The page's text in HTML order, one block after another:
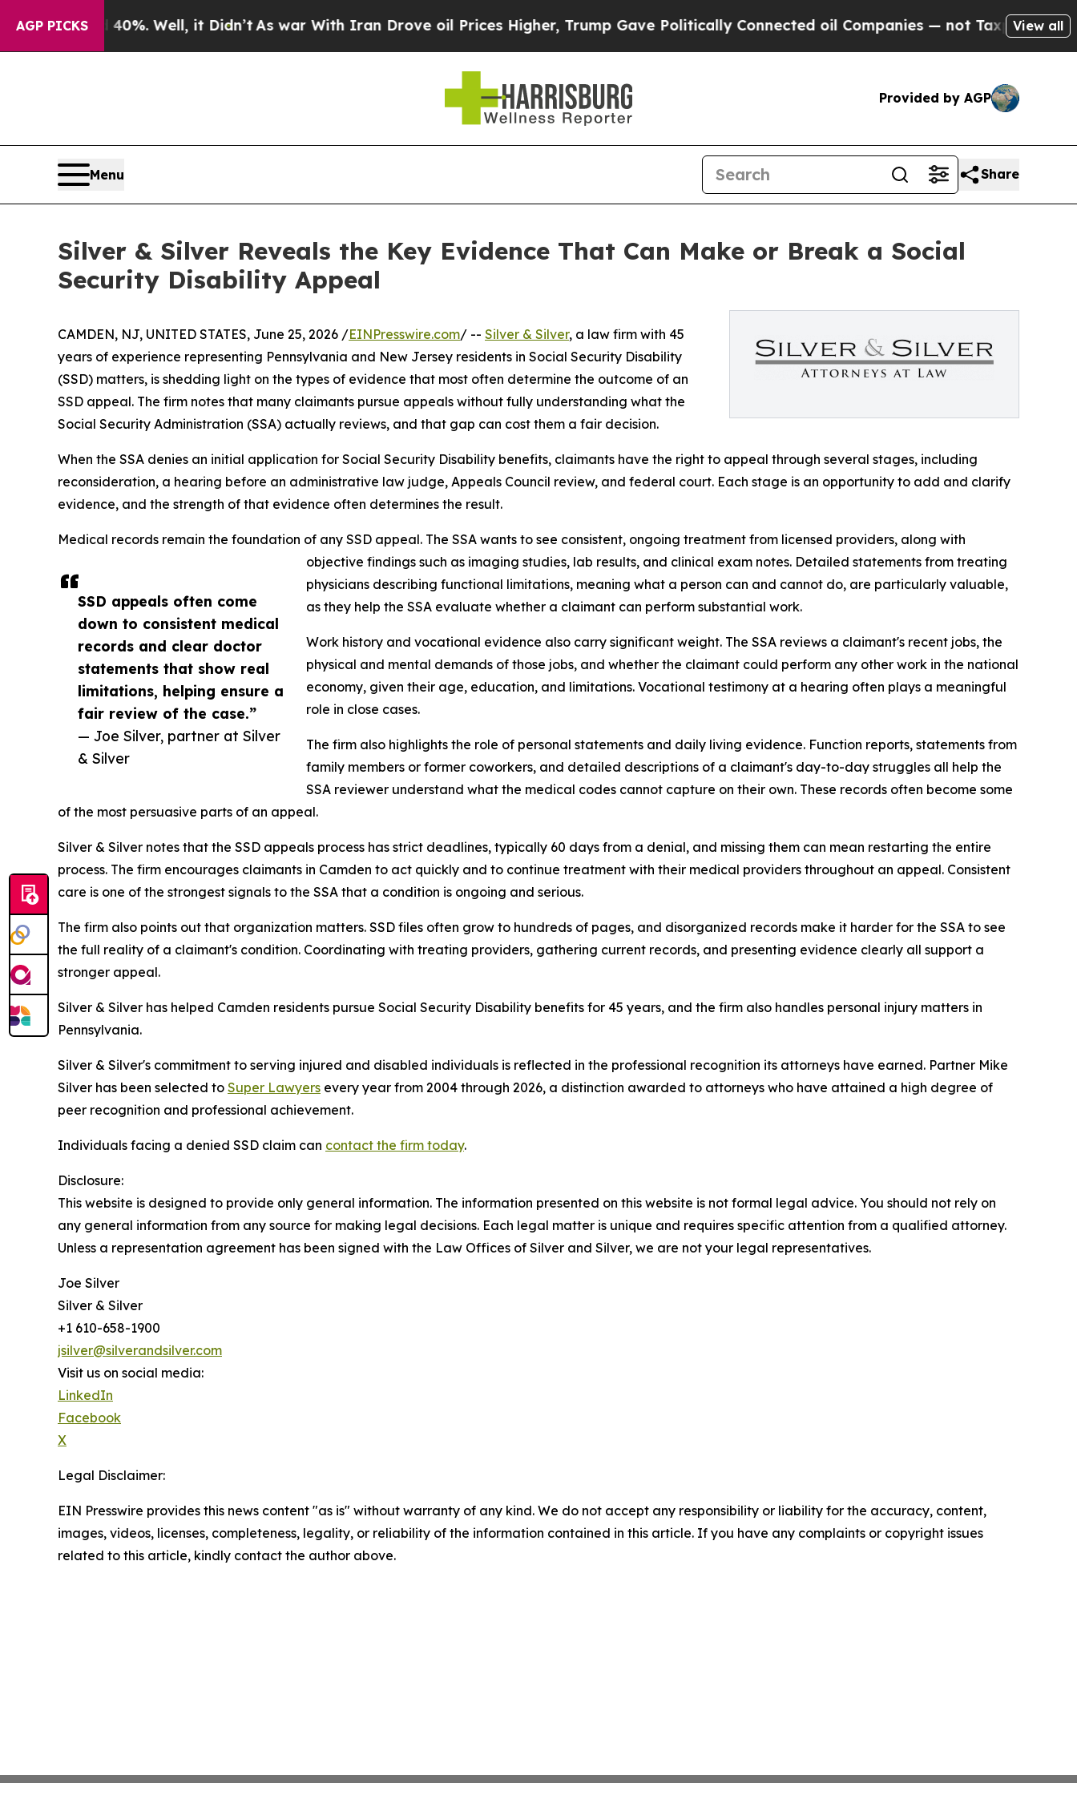
AGP PICKS
40%. Well, it Didn’t As war With Iran Drove oil Prices Higher, Trump Gave Politically Connected oil Companies — not Taxpayers — theView all
Provided by AGP
Menu Share
Silver & Silver Reveals the Key Evidence That Can Make or Break a Social
Security Disability Appeal
SSD appeals often come
down to consistent medical
records and clear doctor
statements that show real
limitations, helping ensure a
fair review of the case.”
— Joe Silver, partner at Silver
& Silver
CAMDEN, NJ, UNITED STATES, June 25, 2026 /EINPresswire.com/ -- Silver & Silver, a law firm with 45
years of experience representing Pennsylvania and New Jersey residents in Social Security Disability
(SSD) matters, is shedding light on the types of evidence that most often determine the outcome of an
SSD appeal. The firm notes that many claimants pursue appeals without fully understanding what the
Social Security Administration (SSA) actually reviews, and that gap can cost them a fair decision.
When the SSA denies an initial application for Social Security Disability benefits, claimants have the right to appeal through several stages, including
reconsideration, a hearing before an administrative law judge, Appeals Council review, and federal court. Each stage is an opportunity to add and clarify
evidence, and the strength of that evidence often determines the result.
Medical records remain the foundation of any SSD appeal. The SSA wants to see consistent, ongoing treatment from licensed providers, along with
objective findings such as imaging studies, lab results, and clinical exam notes. Detailed statements from treating
physicians describing functional limitations, meaning what a person can and cannot do, are particularly valuable,
as they help the SSA evaluate whether a claimant can perform substantial work.
Work history and vocational evidence also carry significant weight. The SSA reviews a claimant's recent jobs, the
physical and mental demands of those jobs, and whether the claimant could perform any other work in the national
economy, given their age, education, and limitations. Vocational testimony at a hearing often plays a meaningful
role in close cases.
The firm also highlights the role of personal statements and daily living evidence. Function reports, statements from
family members or former coworkers, and detailed descriptions of a claimant's day-to-day struggles all help the
SSA reviewer understand what the medical codes cannot capture on their own. These records often become some
of the most persuasive parts of an appeal.
Silver & Silver notes that the SSD appeals process has strict deadlines, typically 60 days from a denial, and missing them can mean restarting the entire
process. The firm encourages claimants in Camden to act quickly and to continue treatment with their medical providers throughout an appeal. Consistent
care is one of the strongest signals to the SSA that a condition is ongoing and serious.
The firm also points out that organization matters. SSD files often grow to hundreds of pages, and disorganized records make it harder for the SSA to see
the full reality of a claimant's condition. Coordinating with treating providers, gathering current records, and presenting evidence clearly all support a
stronger appeal.
Silver & Silver has helped Camden residents pursue Social Security Disability benefits for 45 years, and the firm also handles personal injury matters in
Pennsylvania.
Silver & Silver's commitment to serving injured and disabled individuals is reflected in the professional recognition its attorneys have earned. Partner Mike
Silver has been selected to Super Lawyers every year from 2004 through 2026, a distinction awarded to attorneys who have attained a high degree of
peer recognition and professional achievement.
Individuals facing a denied SSD claim can contact the firm today.
Disclosure:
This website is designed to provide only general information. The information presented on this website is not formal legal advice. You should not rely on
any general information from any source for making legal decisions. Each legal matter is unique and requires specific attention from a qualified attorney.
Unless a representation agreement has been signed with the Law Offices of Silver and Silver, we are not your legal representatives.
Joe Silver
Silver & Silver
+1 610-658-1900
jsilver@silverandsilver.com
Visit us on social media:
LinkedIn
Facebook
X
Legal Disclaimer:
EIN Presswire provides this news content "as is" without warranty of any kind. We do not accept any responsibility or liability for the accuracy, content,
images, videos, licenses, completeness, legality, or reliability of the information contained in this article. If you have any complaints or copyright issues
related to this article, kindly contact the author above.